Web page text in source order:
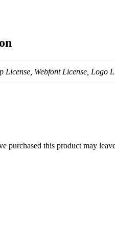
License, Webfont License, Logo
purchased this product may